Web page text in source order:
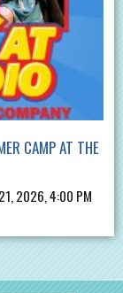
CAMP AT THE
2026, 4:00 PM